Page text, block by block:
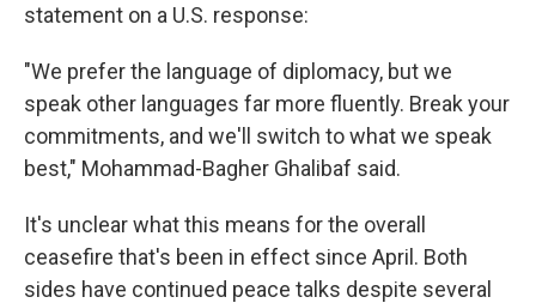
statement on a U.S. response:
"We prefer the language of diplomacy, but we
speak other languages far more fluently. Break your
commitments, and we'll switch to what we speak
best," Mohammad-Bagher Ghalibaf said.
It's unclear what this means for the overall
ceasefire that's been in effect since April. Both
sides have continued peace talks despite several